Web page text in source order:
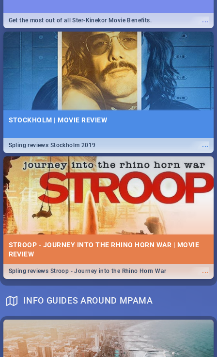
...
Get the most out of all Ster-Kinekor Movie Benefits.
STOCKHOLM | MOVIE REVIEW
...
Spling reviews Stockholm 2019
STROOP - JOURNEY INTO THE RHINO HORN WAR | MOVIE
REVIEW
...
Spling reviews Stroop - Journey into the Rhino Horn War
INFO GUIDES AROUND MPAMA